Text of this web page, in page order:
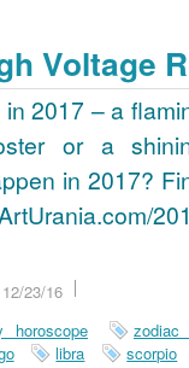
Voltage
2017 – a
or a
in 2017?
12/23/16
horoscope
zodiac
libra
scorpio